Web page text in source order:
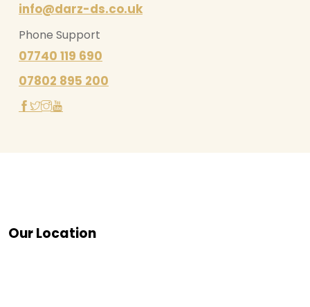
info@darz-ds.co.uk
Phone Support
07740 119 690
07802 895 200
Our Location